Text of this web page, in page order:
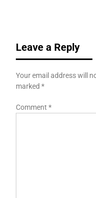
Leave a Reply
Your email address will
marked*
Comment*